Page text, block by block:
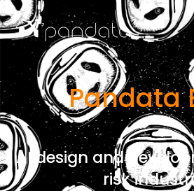
Pandata
AI design and
risk